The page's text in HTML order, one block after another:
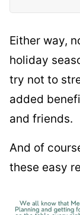
Either way,
holiday
try not to
added
and friends.
And of
these easy